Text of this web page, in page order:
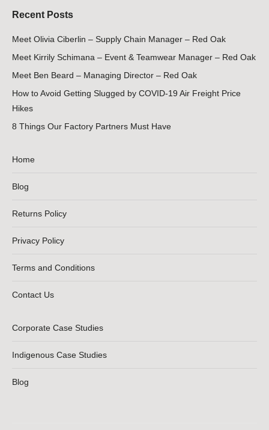
Recent Posts
Meet Olivia Ciberlin – Supply Chain Manager – Red Oak
Meet Kirrily Schimana – Event & Teamwear Manager – Red Oak
Meet Ben Beard – Managing Director – Red Oak
How to Avoid Getting Slugged by COVID-19 Air Freight Price
Hikes
8 Things Our Factory Partners Must Have
Home
Blog
Returns Policy
Privacy Policy
Terms and Conditions
Contact Us
Corporate Case Studies
Indigenous Case Studies
Blog